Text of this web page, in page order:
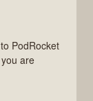
PodRocket
are